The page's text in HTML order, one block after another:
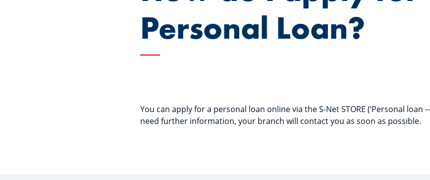
Personal Loan?
You can apply for a personal loan online via the S-Net STORE (‘Personal loan
need further information, your branch will contact you as soon as possible.